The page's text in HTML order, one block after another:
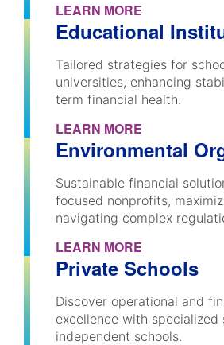
LEARN MORE
Educational
Tailored strategies for
universities, enhancing
term financial health.
LEARN MORE
Environmental
Sustainable financial
focused nonprofits,
navigating complex
LEARN MORE
Private Schools
Discover operational and
excellence with
independent schools.